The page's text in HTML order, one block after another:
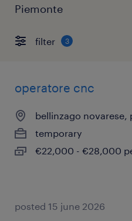
Piemonte
filter 3
operatore cnc
bellinzago novarese,
temporary
€22,000 - €28,000
posted 15 june 2026